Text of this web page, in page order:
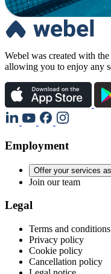
Webel was created with
allowing you to enjoy any
Employment
Offer your services
Join our team
Legal
Terms and conditions
Privacy policy
Cookie policy
Cancellation policy